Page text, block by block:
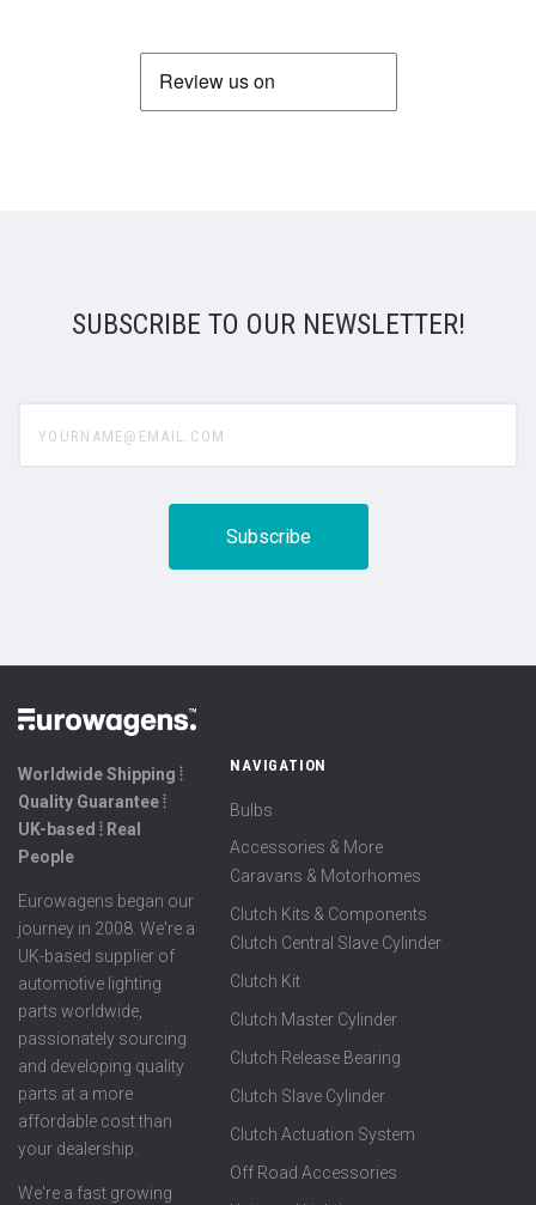
SUBSCRIBE TO OUR NEWSLETTER!
Worldwide Shipping ⦙
Quality Guarantee ⦙
UK-based ⦙ Real
People
Eurowagens began our
journey in 2008. We're a
UK-based supplier of
automotive lighting
parts worldwide,
passionately sourcing
and developing quality
parts at a more
affordable cost than
your dealership.
We're a fast growing
NAVIGATION
Bulbs
Accessories & More
Caravans & Motorhomes
Clutch Kits & Components
Clutch Central Slave Cylinder
Clutch Kit
Clutch Master Cylinder
Clutch Release Bearing
Clutch Slave Cylinder
Clutch Actuation System
Off Road Accessories